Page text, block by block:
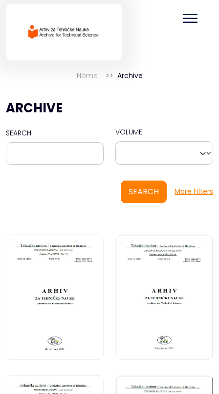
Home Archive
ARCHIVE
SEARCH VOLUME
SEARCH More Filters